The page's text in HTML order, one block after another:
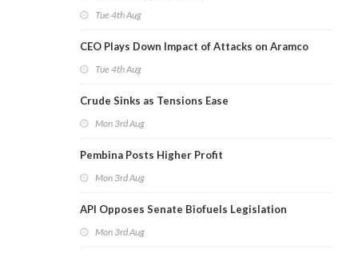
Tue 4th Aug
CEO Plays Down Impact of Attacks on Aramco
Tue 4th Aug
Crude Sinks as Tensions Ease
Mon 3rd Aug
Pembina Posts Higher Profit
Mon 3rd Aug
API Opposes Senate Biofuels Legislation
Mon 3rd Aug